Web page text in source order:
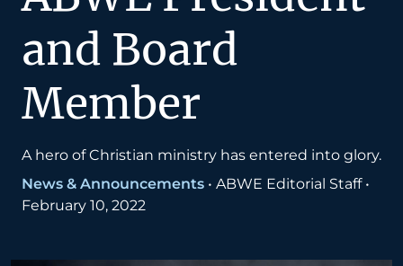
and Board
Member
A hero of Christian ministry has entered into glory.
News & Announcements • ABWE Editorial Staff •
February 10, 2022